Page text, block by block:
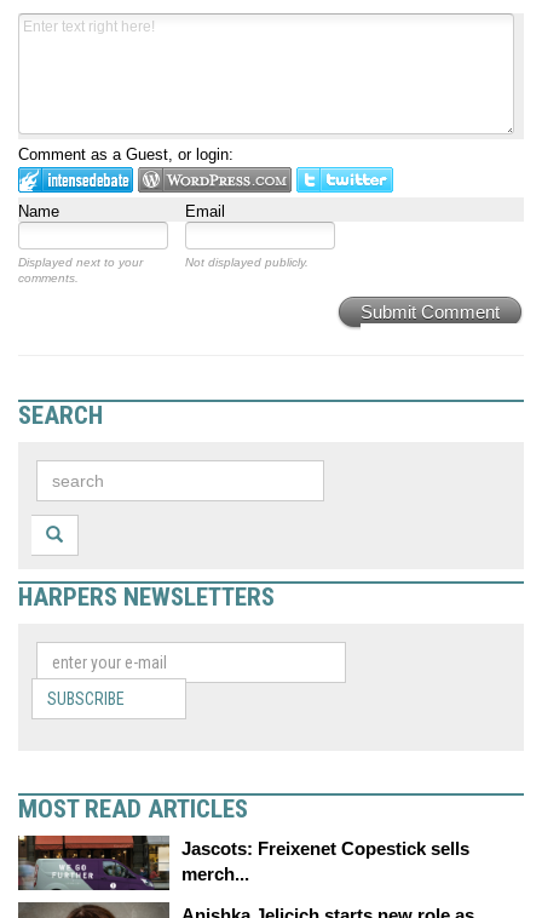
Comment as a Guest, or login:
Name Email
Displayed next to your
comments.
Not displayed publicly.
Submit Comment
SEARCH
HARPERS NEWSLETTERS
SUBSCRIBE
MOST READ ARTICLES
Jascots: Freixenet Copestick sells
merch...